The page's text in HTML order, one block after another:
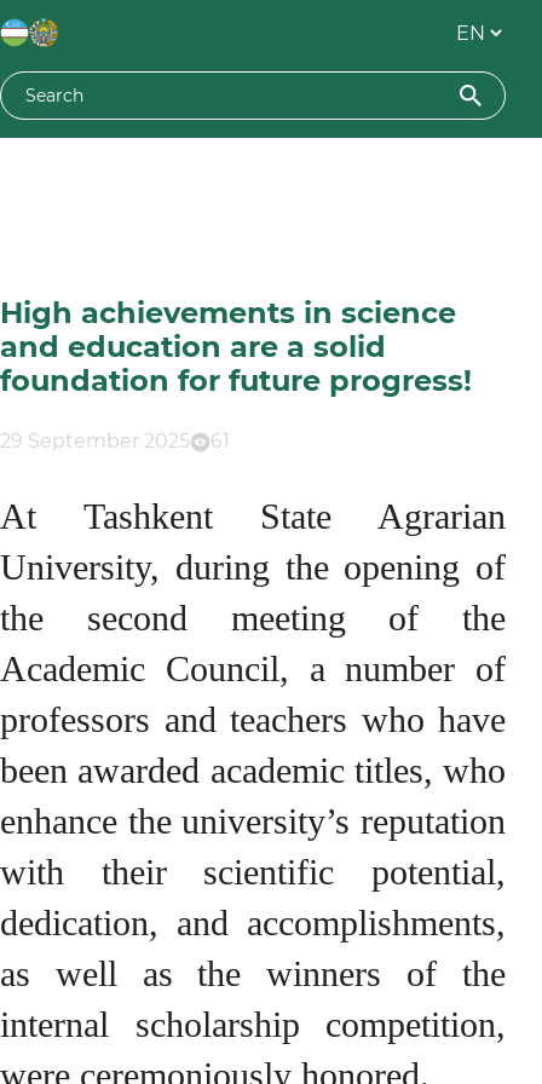
High achievements in science
and education are a solid
foundation for future progress!
29 September 2025 61
At Tashkent State Agrarian
University, during the opening of
the second meeting of the
Academic Council, a number of
professors and teachers who have
been awarded academic titles, who
enhance the university’s reputation
with their scientific potential,
dedication, and accomplishments,
as well as the winners of the
internal scholarship competition,
were ceremoniously honored.